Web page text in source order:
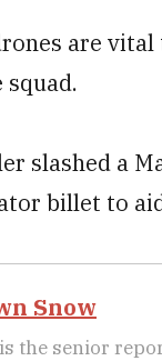
are
slashed a
billet to
Snow
the senior